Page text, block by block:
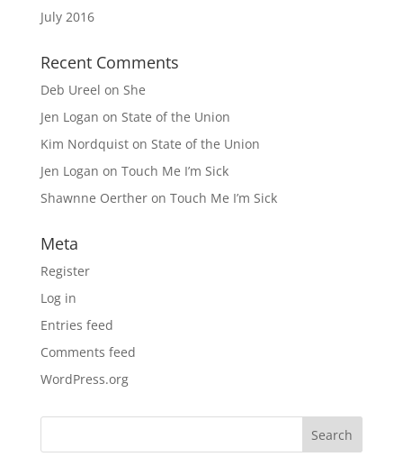
July 2016
Recent Comments
Deb Ureel on She
Jen Logan on State of the Union
Kim Nordquiston State of the Union
Jen Logan on Touch Me I’m Sick
Shawnne Oertheron Touch Me I’m Sick
Meta
Register
Log in
Entries feed
Comments feed
WordPress.org